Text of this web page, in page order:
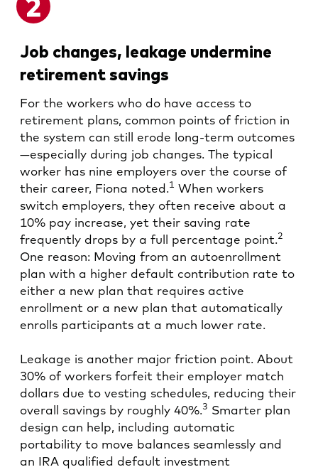
Job changes, leakage undermine
retirement savings
For the workers who do have access to
retirement plans, common points of friction in
the system can still erode long-term outcomes
—especially during job changes. The typical
worker has nine employers over the course of
their career, Fiona noted.1 When workers
switch employers, they often receive about a
10% pay increase, yet their saving rate
frequently drops by a full percentage point.2
One reason: Moving from an autoenrollment
plan with a higher default contribution rate to
either a new plan that requires active
enrollment or a new plan that automatically
enrolls participants at a much lower rate.
Leakage is another major friction point. About
30% of workers forfeit their employer match
dollars due to vesting schedules, reducing their
overall savings by roughly 40%.3 Smarter plan
design can help, including automatic
portability to move balances seamlessly and
an IRA qualified default investment